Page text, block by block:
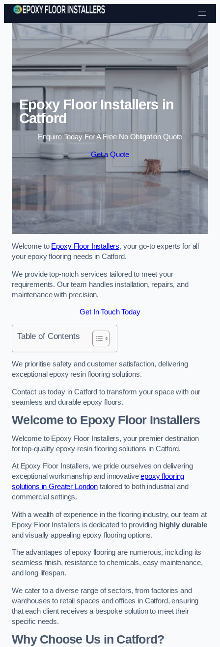
Skip to content
Epoxy Floor Installers in
Catford
Enquire Today For A Free No Obligation Quote
Get a Quote
Welcome to Epoxy Floor Installers, your go-to experts for all
your epoxy flooring needs in Catford.
We provide top-notch services tailored to meet your
requirements. Our team handles installation, repairs, and
maintenance with precision.
Get In Touch Today
Table of Contents
We prioritise safety and customer satisfaction, delivering
exceptional epoxy resin flooring solutions.
Contact us today in Catford to transform your space with our
seamless and durable epoxy floors.
Welcome to Epoxy Floor Installers
Welcome to Epoxy Floor Installers, your premier destination
for top-quality epoxy resin flooring solutions in Catford.
At Epoxy Floor Installers, we pride ourselves on delivering
exceptional workmanship and innovativeepoxy flooring
solutions in Greater London tailored to both industrial and
commercial settings.
With a wealth of experience in the flooring industry, our team at
Epoxy Floor Installers is dedicated to providing highly durable
and visually appealing epoxy flooring options.
The advantages of epoxy flooring are numerous, including its
seamless finish, resistance to chemicals, easy maintenance,
and long lifespan.
We cater to a diverse range of sectors, from factories and
warehouses to retail spaces and offices in Catford, ensuring
that each client receives a bespoke solution to meet their
specific needs.
Why Choose Us in Catford?